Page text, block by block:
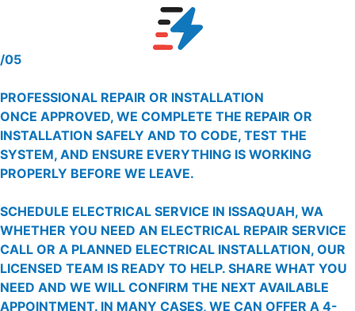
/05
PROFESSIONAL REPAIR OR INSTALLATION
ONCE APPROVED, WE COMPLETE THE REPAIR OR
INSTALLATION SAFELY AND TO CODE, TEST THE
SYSTEM, AND ENSURE EVERYTHING IS WORKING
PROPERLY BEFORE WE LEAVE.
SCHEDULE ELECTRICAL SERVICE IN ISSAQUAH, WA
WHETHER YOU NEED AN ELECTRICAL REPAIR SERVICE
CALL OR A PLANNED ELECTRICAL INSTALLATION, OUR
LICENSED TEAM IS READY TO HELP. SHARE WHAT YOU
NEED AND WE WILL CONFIRM THE NEXT AVAILABLE
APPOINTMENT. IN MANY CASES, WE CAN OFFER A 4-